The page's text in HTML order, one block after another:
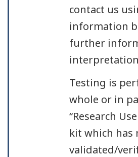
contact us
information
further
Testing is
whole or in
“Research
kit which has
validated/